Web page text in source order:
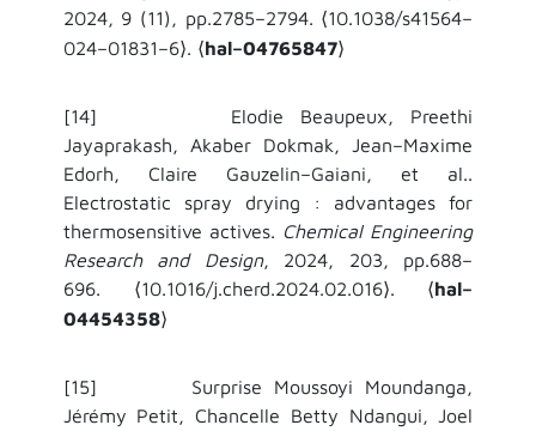
2024, 9 (11), pp.2785–2794. ⟨10.1038/s41564–
024–01831–6⟩. ⟨hal–04765847⟩
[14] Elodie Beaupeux, Preethi
Jayaprakash, Akaber Dokmak, Jean–Maxime
Edorh, Claire Gauzelin–Gaiani, et al..
Electrostatic spray drying : advantages for
thermosensitive actives. Chemical Engineering
Research and Design, 2024, 203, pp.688–
696.
⟨10.1016/j.cherd.2024.02.016⟩. ⟨hal–
04454358⟩
[15] Surprise Moussoyi Moundanga,
Jérémy Petit, Chancelle Betty Ndangui, Joel